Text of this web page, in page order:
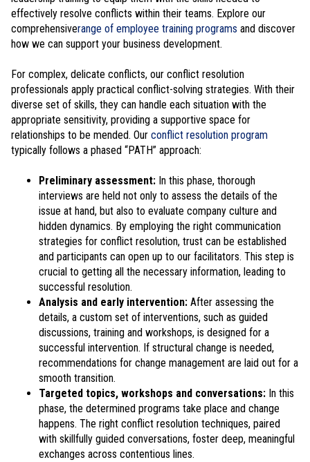
effectively resolve conflicts within their teams. Explore our
comprehensiverange of employee training programs and discover
how we can support your business development.
For complex, delicate conflicts, our conflict resolution
professionals apply practical conflict-solving strategies. With their
diverse set of skills, they can handle each situation with the
appropriate sensitivity, providing a supportive space for
relationships to be mended. Our conflict resolution program
typically follows a phased “PATH” approach:
Preliminary assessment: In this phase, thorough
interviews are held not only to assess the details of the
issue at hand, but also to evaluate company culture and
hidden dynamics. By employing the right communication
strategies for conflict resolution, trust can be established
and participants can open up to our facilitators. This step is
crucial to getting all the necessary information, leading to
successful resolution.
Analysis and early intervention: After assessing the
details, a custom set of interventions, such as guided
discussions, training and workshops, is designed for a
successful intervention. If structural change is needed,
recommendations for change management are laid out for a
smooth transition.
Targeted topics, workshops and conversations: In this
phase, the determined programs take place and change
happens. The right conflict resolution techniques, paired
with skillfully guided conversations, foster deep, meaningful
exchanges across contentious lines.